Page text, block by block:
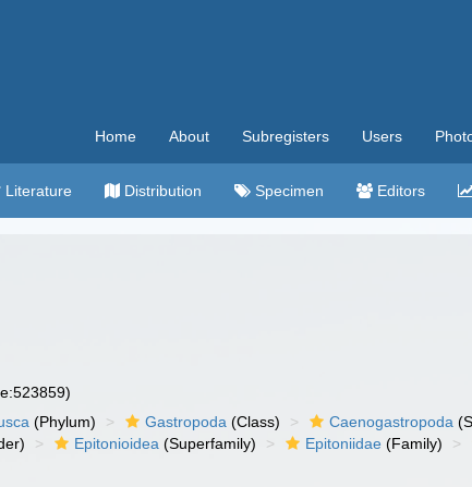
Home About Subregisters Users
Literature Distribution Specimen Editors
(Phylum) Gastropoda (Class) Caenogastropoda
Epitonioidea (Superfamily) Epitoniidae (Family)